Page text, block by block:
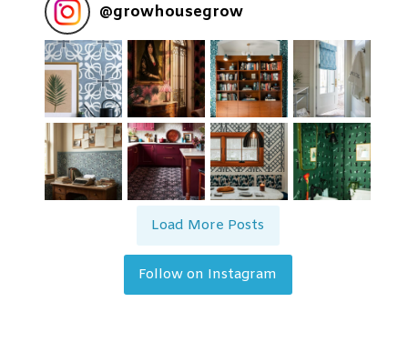
@growhousegrow
Load More Posts
Follow on Instagram